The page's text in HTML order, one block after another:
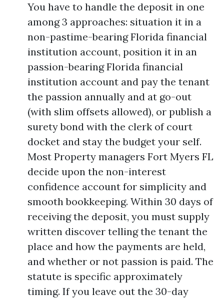
You have to handle the deposit in one
among 3 approaches: situation it in a
non-pastime-bearing Florida financial
institution account, position it in an
passion-bearing Florida financial
institution account and pay the tenant
the passion annually and at go-out
(with slim offsets allowed), or publish a
surety bond with the clerk of court
docket and stay the budget your self.
Most Property managers Fort Myers FL
decide upon the non-interest
confidence account for simplicity and
smooth bookkeeping. Within 30 days of
receiving the deposit, you must supply
written discover telling the tenant the
place and how the payments are held,
and whether or not passion is paid. The
statute is specific approximately
timing. If you leave out the 30-day